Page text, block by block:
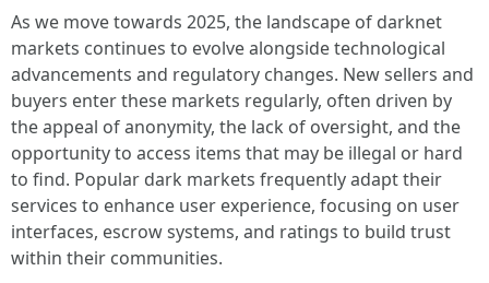
As we move towards 2025, the landscape of darknet
markets continues to evolve alongside technological
advancements and regulatory changes. New sellers and
buyers enter these markets regularly, often driven by
the appeal of anonymity, the lack of oversight, and the
opportunity to access items that may be illegal or hard
to find. Popular dark markets frequently adapt their
services to enhance user experience, focusing on user
interfaces, escrow systems, and ratings to build trust
within their communities.